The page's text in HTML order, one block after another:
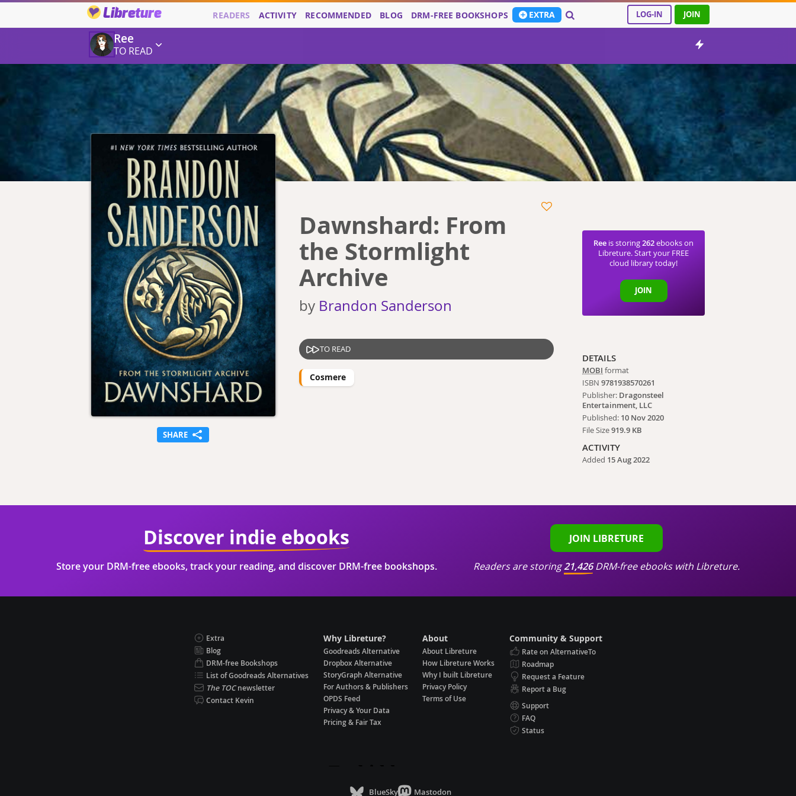
Libreture LOG-IN JOIN
READERS ACTIVITY RECOMMENDED BLOG DRM-FREE BOOKSHOPS EXTRA
Ree
TO READ
SHARE
Dawnshard: From
the Stormlight
Archive
by Brandon Sanderson
TO READ
Cosmere
Ree is storing262ebooks on
Libreture. Start your FREE
cloud library today!
JOIN
DETAILS
MOBI format
ISBN9781938570261
Publisher: Dragonsteel
Entertainment, LLC
Published: 10 Nov 2020
File Size919.9 KB
ACTIVITY
Added 15 Aug 2022
Discover indie ebooks
Store your DRM-free ebooks, track your reading, and discover DRM-free bookshops.
JOIN LIBRETURE
Readers are storing21,426DRM-free ebooks with Libreture.
Extra
Blog
DRM-free Bookshops
List of Goodreads Alternatives
The TOCnewsletter
Contact Kevin
Why Libreture?
Goodreads Alternative
Dropbox Alternative
StoryGraph Alternative
For Authors & Publishers
OPDS Feed
Privacy & Your Data
Pricing & Fair Tax
About
About Libreture
How Libreture Works
Why I built Libreture
Privacy Policy
Terms of Use
Community & Support
Rate on AlternativeTo
Roadmap
Request a Feature
Report a Bug
Support
FAQ
Status
BlueSky Mastodon